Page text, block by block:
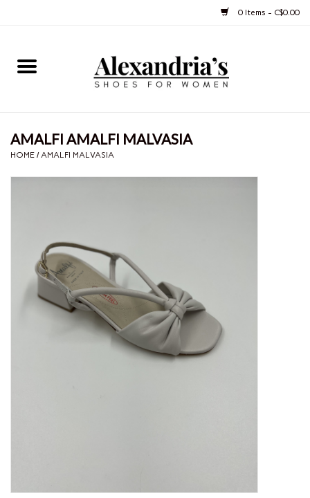
0 Items - C$0.00
Home
Boots
Gift cards
AMALFI AMALFI MALVASIA
HOME /AMALFI MALVASIA